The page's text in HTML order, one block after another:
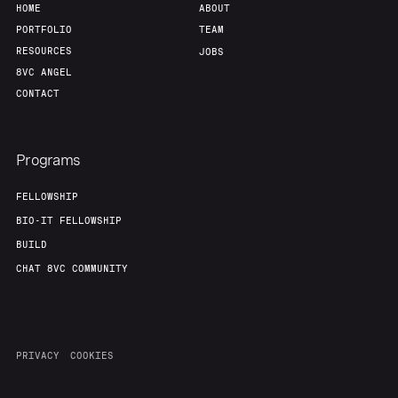
HOME
PORTFOLIO
RESOURCES
8VC ANGEL
CONTACT
ABOUT
TEAM
JOBS
Programs
FELLOWSHIP
BIO-IT FELLOWSHIP
BUILD
CHAT 8VC COMMUNITY
PRIVACY COOKIES